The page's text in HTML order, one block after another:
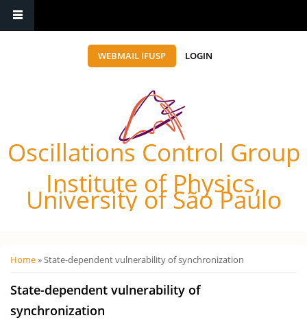
WEBMAIL IFUSP LOGIN
Oscillations Control Group
Institute of Physics,
University of São Paulo
Você está aqui
Home» State-dependent vulnerability of synchronization
State-dependent vulnerability of
synchronization